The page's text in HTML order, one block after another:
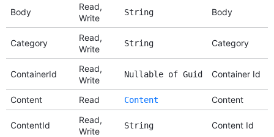
Body
Read,
Write
String Body
Category
Read,
Write
String Category
ContainerId
Read,
Write
Nullable of Guid Container Id
Content Read Content Content
ContentId
Read,
Write
String Content Id